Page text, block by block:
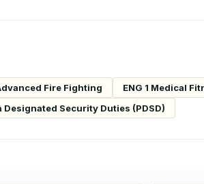
Fire Fighting
ENG 1 Medical
Security Duties (PDSD)